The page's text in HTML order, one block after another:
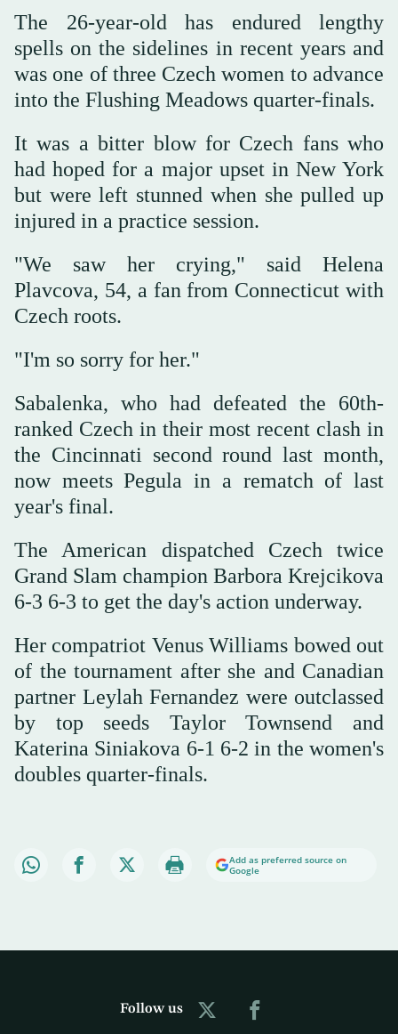
The 26-year-old has endured lengthy
spells on the sidelines in recent years and
was one of three Czech women to advance
into the Flushing Meadows quarter-finals.
It was a bitter blow for Czech fans who
had hoped for a major upset in New York
but were left stunned when she pulled up
injured in a practice session.
"We saw her crying," said Helena
Plavcova, 54, a fan from Connecticut with
Czech roots.
"I'm so sorry for her."
Sabalenka, who had defeated the 60th-
ranked Czech in their most recent clash in
the Cincinnati second round last month,
now meets Pegula in a rematch of last
year's final.
The American dispatched Czech twice
Grand Slam champion Barbora Krejcikova
6-3 6-3 to get the day's action underway.
Her compatriot Venus Williams bowed out
of the tournament after she and Canadian
partner Leylah Fernandez were outclassed
by top seeds Taylor Townsend and
Katerina Siniakova 6-1 6-2 in the women's
doubles quarter-finals.
Add as preferred source on
Google
Follow us